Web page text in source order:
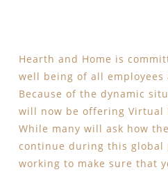
Hearth and Home is
well being of all employees
Because of the dynamic
will now be offering Virtual
While many will ask how
continue during this global
working to make sure that